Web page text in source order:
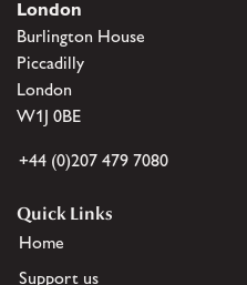
London
Burlington House
Piccadilly
London
W1J 0BE
+44 (0)207 479 7080
Quick Links
Home
Support us